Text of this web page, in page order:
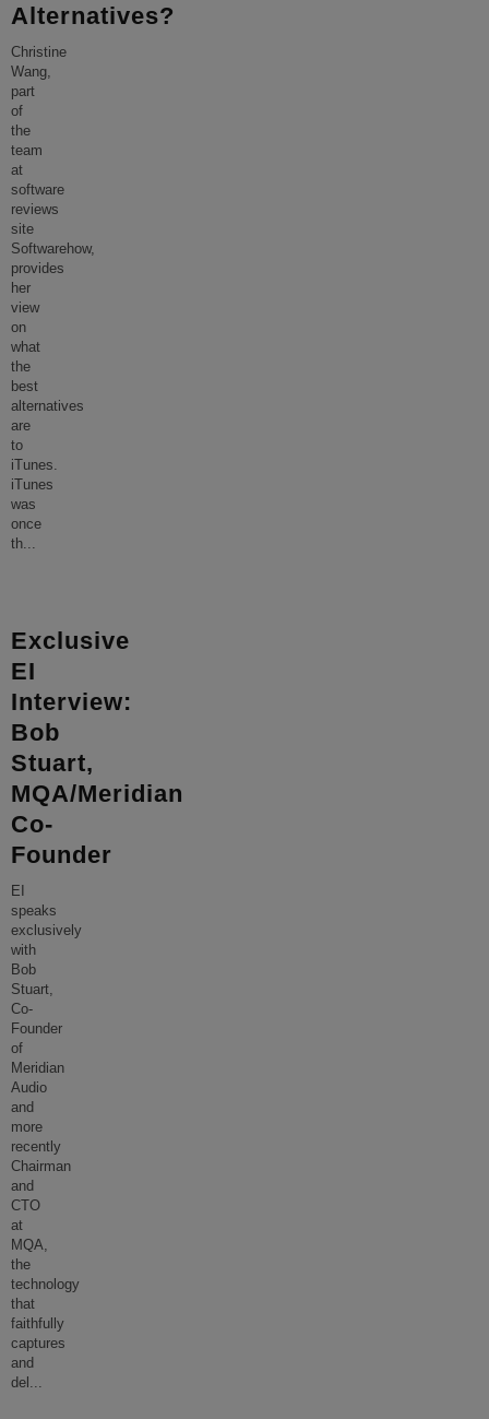
Alternatives?
Christine
Wang,
part
of
the
team
at
software
reviews
site
Softwarehow,
provides
her
view
on
what
the
best
alternatives
are
to
iTunes.
iTunes
was
once
th...
Exclusive
EI
Interview:
Bob
Stuart,
MQA/Meridian
Co-
Founder
EI
speaks
exclusively
with
Bob
Stuart,
Co-
Founder
of
Meridian
Audio
and
more
recently
Chairman
and
CTO
at
MQA,
the
technology
that
faithfully
captures
and
del ...